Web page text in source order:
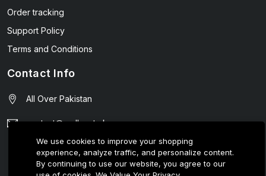
Order tracking
Support Policy
Terms and Conditions
Contact Info
All Over Pakistan
contact@wellmart.pk
03208727951
We use cookies to improve your shopping
experience, analyze traffic, and personalize content.
By continuing to use our website, you agree to our